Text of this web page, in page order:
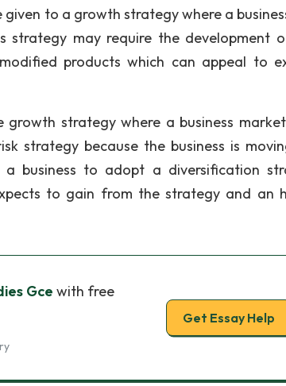
to a growth strategy where a
strategy may require the development
products which can appeal to
strategy where a business
strategy because the business is
business to adopt a diversification
to gain from the strategy and an
Gce with free
Get Essay Help